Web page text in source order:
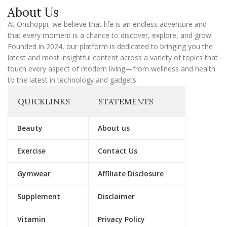
i
l
About Us
At Onshoppi, we believe that life is an endless adventure and
that every moment is a chance to discover, explore, and grow.
Founded in 2024, our platform is dedicated to bringing you the
latest and most insightful content across a variety of topics that
touch every aspect of modern living—from wellness and health
to the latest in technology and gadgets.
QUICKLINKS
Beauty
Exercise
Gymwear
Supplement
Vitamin
STATEMENTS
About us
Contact Us
Affiliate Disclosure
Disclaimer
Privacy Policy